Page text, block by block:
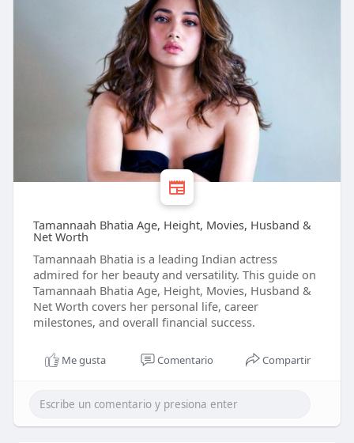
Tamannaah Bhatia Age, Height, Movies, Husband &
Net Worth
Tamannaah Bhatia is a leading Indian actress
admired for her beauty and versatility. This guide on
Tamannaah Bhatia Age, Height, Movies, Husband &
Net Worth covers her personal life, career
milestones, and overall financial success.
Me gusta Comentario Compartir